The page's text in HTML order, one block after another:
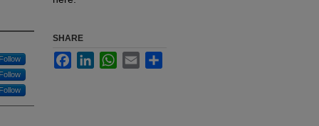
Follow
Follow
Follow
SHARE
FacebookLinkedInWhatsApp
Email